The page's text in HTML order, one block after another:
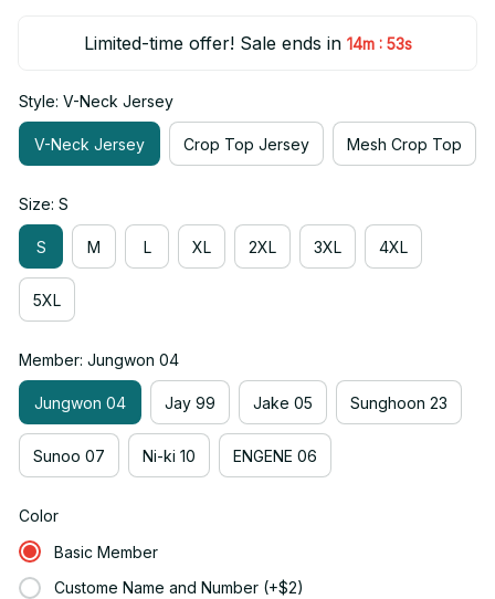
Limited-time offer! Sale ends in 14m : 52s
Style: V-Neck Jersey
V-Neck Jersey Crop Top Jersey Mesh Crop Top
Size: S
S M L XL 2XL 3XL 4XL
5XL
Member: Jungwon 04
Jungwon 04 Jay 99 Jake 05 Sunghoon 23
Sunoo 07 Ni-ki 10 ENGENE 06
Color
Basic Member
Custome Name and Number (+$2)